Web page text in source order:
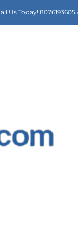
Us Today! 8076193605